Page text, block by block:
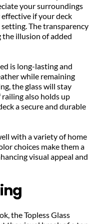
your surroundings
if your deck
The transparency
illusion of added
is long-lasting and
while remaining
the glass will stay
also holds up
a secure and durable
with a variety of home
choices make them a
visual appeal and
the Topless Glass